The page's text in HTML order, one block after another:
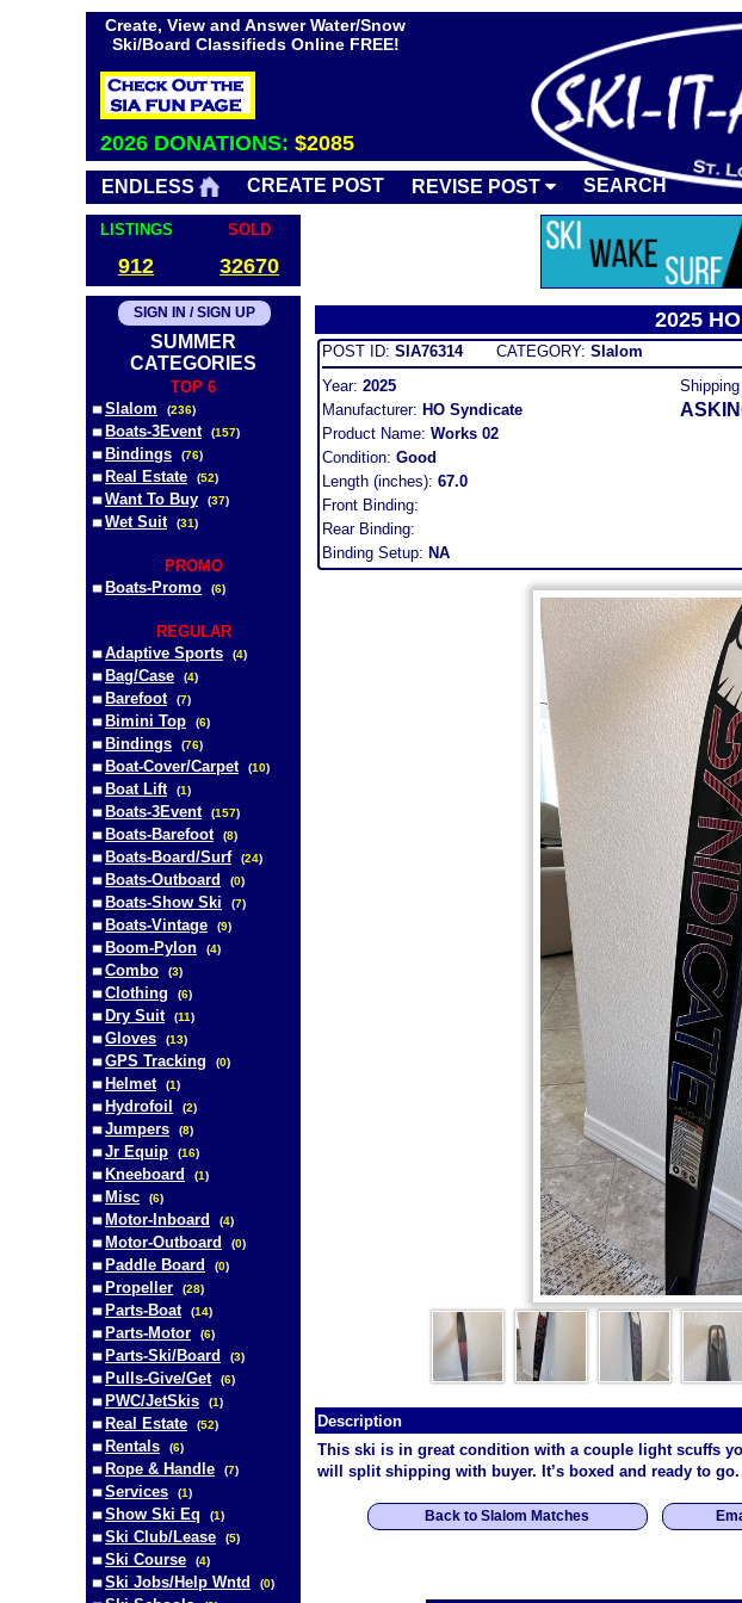
Create, View and Answer Water/Snow
Ski/Board Classifieds Online FREE!
2026 DONATIONS: $2085
ENDLESS CREATE POST REVISE POST SEARCH
LISTINGS SOLD
912 32670
SIGN IN / SIGN UP
SUMMER
CATEGORIES
TOP 6
Slalom
(236)
Boats-3Event (157)
Bindings (76)
Real Estate (52)
Want To Buy (37)
Wet Suit (31)
PROMO
Boats-Promo
(6)
REGULAR
Adaptive Sports
(4)
Bag/Case (4)
Barefoot (7)
Bimini Top (6)
Bindings (76)
Boat-Cover/Carpet (10)
Boat Lift (1)
Boats-3Event (157)
Boats-Barefoot (8)
Boats-Board/Surf (24)
Boats-Outboard (0)
Boats-Show Ski (7)
Boats-Vintage (9)
Boom-Pylon (4)
Combo (3)
Clothing (6)
Dry Suit (11)
Gloves (13)
GPS Tracking (0)
Helmet (1)
Hydrofoil (2)
Jumpers (8)
Jr Equip (16)
Kneeboard (1)
Misc (6)
Motor-Inboard (4)
Motor-Outboard (0)
Paddle Board (0)
Propeller (28)
Parts-Boat (14)
Parts-Motor (6)
Parts-Ski/Board (3)
Pulls-Give/Get (6)
PWC/JetSkis (1)
Real Estate (52)
Rentals (6)
Rope & Handle (7)
Services (1)
Show Ski Eq (1)
Ski Club/Lease (5)
Ski Course (4)
Ski Jobs/Help Wntd (0)
2025
POST ID: SIA76314CATEGORY: Slalom
Year: 2025
Manufacturer: HO Syndicate
Product Name: Works 02
Condition: Good
Length (inches): 67.0
Front Binding:
Rear Binding:
Binding Setup: NA
Description
This ski is in great condition with a couple light scuffs
will split shipping with buyer. It’s boxed and ready to go.
Back to Slalom Matches